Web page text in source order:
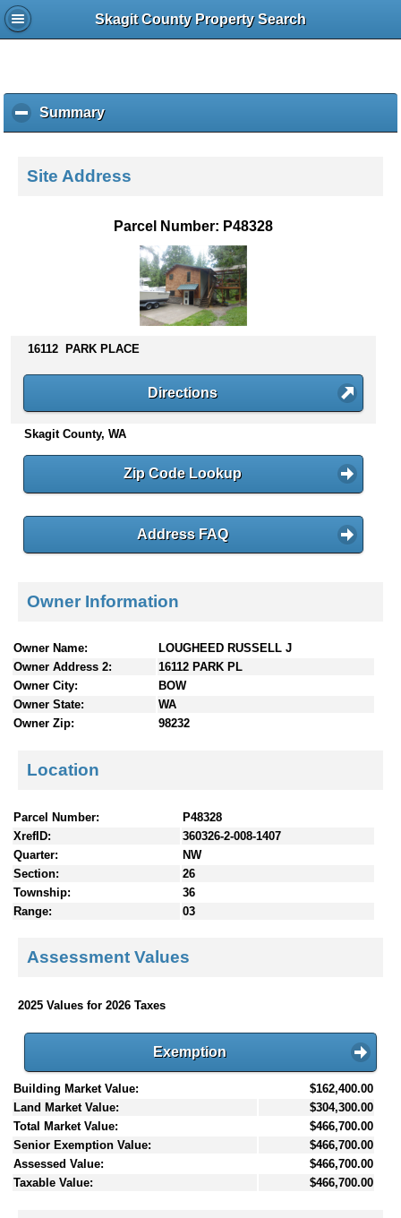
Skagit County Property Search
Summaryc
l
k
s
n
t
e
Site Address
Parcel Number: P48328
16112 PARK PLACE
Directions
Skagit County, WA
Zip Code Lookup
Address FAQ
Owner Information
Owner Name:
LOUGHEED RUSSELL J
Owner Address 2:
16112 PARK PL
Owner City:
BOW
Owner State:
WA
Owner Zip:
98232
Location
Parcel Number:
P48328
XrefID:
360326-2-008-1407
Quarter:
NW
Section:
26
Township:
36
Range:
03
Assessment Values
2025 Values for 2026 Taxes
Exemption
Building Market Value:
$162,400.00
Land Market Value:
$304,300.00
Total Market Value:
$466,700.00
Senior Exemption Value:
$466,700.00
Assessed Value:
$466,700.00
Taxable Value:
$466,700.00